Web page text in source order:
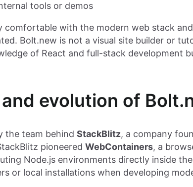
tools or demos
comfortable with the modern web stack
Bolt.new is not a visual site builder or
of React and full-stack development
evolution of
the team behind StackBlitz, a company
pioneered WebContainers, a
Node.js environments directly inside
or local installations when developing